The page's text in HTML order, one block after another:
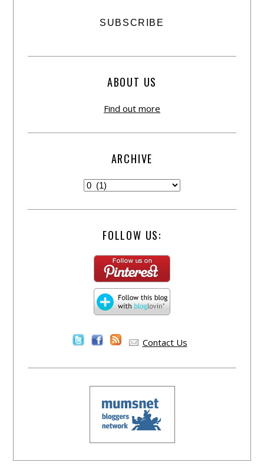
ABOUT US
Find out more
ARCHIVE
FOLLOW US:
Contact Us